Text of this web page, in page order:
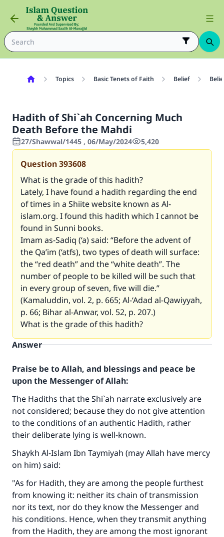
Topics Basic Tenets of Faith Belief
Hadith of Shi`ah Concerning Much
Death Before the Mahdi
27/Shawwal/1445 , 06/May/2024 5,420
Question393608
What is the grade of this hadith?
Lately, I have found a hadith regarding the end
of times in a Shiite website known as Al-
islam.org. I found this hadith which I cannot be
found in Sunni books.
Imam as-Sadiq (‘a) said: “Before the advent of
the Qa’im (‘atfs), two types of death will surface:
the “red death” and the “white death”. The
number of people to be killed will be such that
in every group of seven, five will die.”
(Kamaluddin, vol. 2, p. 665; Al-‘Adad al-Qawiyyah,
p. 66; Bihar al-Anwar, vol. 52, p. 207.)
What is the grade of this hadith?
Answer
Praise be to Allah, and blessings and peace be
upon the Messenger of Allah:
The Hadiths that the Shi`ah narrate exclusively are
not considered; because they do not give attention
to the conditions of an authentic Hadith, rather
their deliberate lying is well-known.
Shaykh Al-Islam Ibn Taymiyah (may Allah have mercy
on him) said:
"As for Hadith, they are among the people furthest
from knowing it: neither its chain of transmission
nor its text, nor do they know the Messenger and
his conditions. Hence, when they transmit anything
from the Hadith, they are among the most ignorant